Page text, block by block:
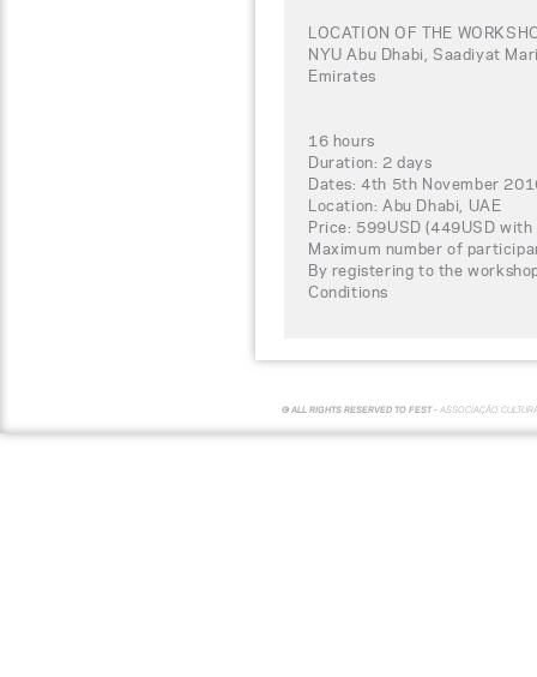
LOCATION OF THE
NYU Abu Dhabi, Saadiyat
Emirates
16 hours
Duration: 2 days
Dates: 4th 5th November
Location: Abu Dhabi, UAE
Price: 599USD (449USD
Maximum number of
By registering to the
Conditions
© ALL RIGHTS RESERVED TO FEST - ASSOCIAÇÃO